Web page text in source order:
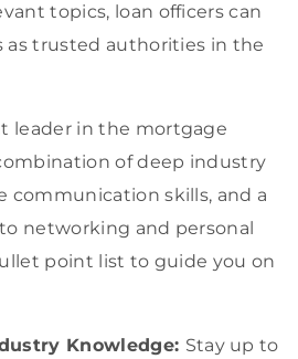
topics, loan officers can
as trusted authorities in the
leader in the mortgage
of deep industry
communication skills, and a
networking and personal
point list to guide you on
Knowledge: Stay up to